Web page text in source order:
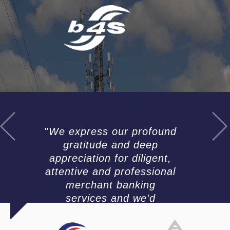
m
o
i
a
We express our profound
gratitude and deep
appreciation for diligent,
attentive and professional
merchant banking
services and we’d
the competency you have